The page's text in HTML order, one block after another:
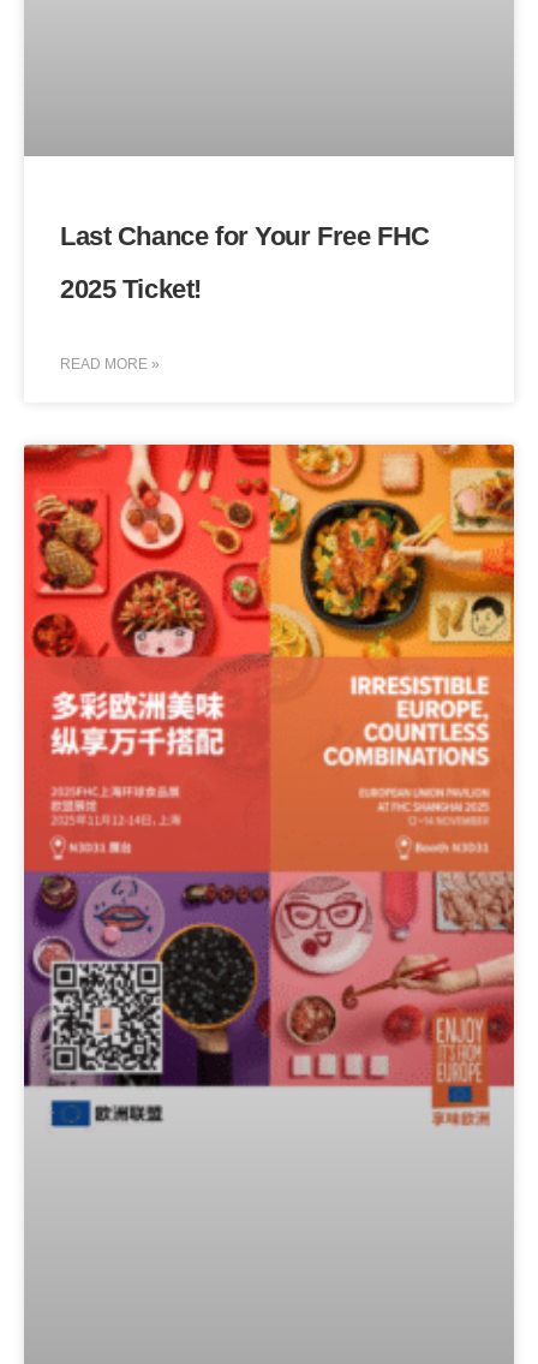
Last Chance for Your Free FHC
2025 Ticket!
READ MORE »